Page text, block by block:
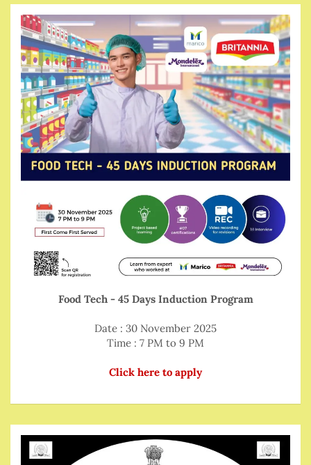
Food Tech - 45 Days Induction Program
Date : 30 November 2025
Time : 7 PM to 9 PM
Click here to apply